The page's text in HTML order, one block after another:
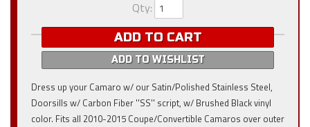
Qty:
ADD TO CART
ADD TO WISHLIST
Dress up your Camaro w/ our Satin/Polished Stainless Steel,
Doorsills w/ Carbon Fiber ''SS'' script, w/ Brushed Black vinyl
color. Fits all 2010-2015 Coupe/Convertible Camaros over outer